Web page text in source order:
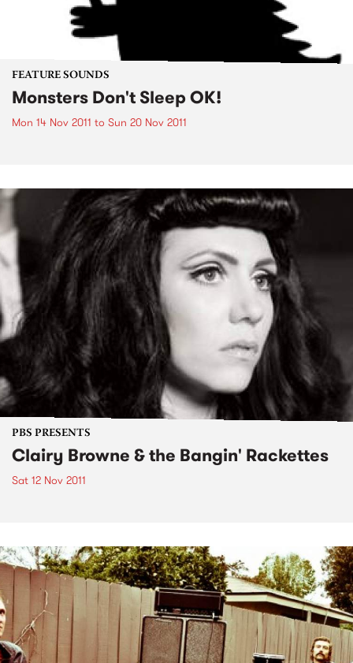
FEATURE SOUNDS
Monsters Don't Sleep OK!
Mon 14 Nov 2011 to Sun 20 Nov 2011
PBS PRESENTS
Clairy Browne & the Bangin' Rackettes
Sat 12 Nov 2011